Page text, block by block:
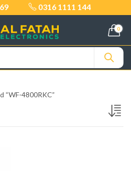
0316 1111 144
0
“WF-4800RKC”